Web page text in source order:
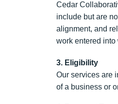
Cedar
include but are
alignment, and
work entered
3. Eligibility
Our services are
of a business or